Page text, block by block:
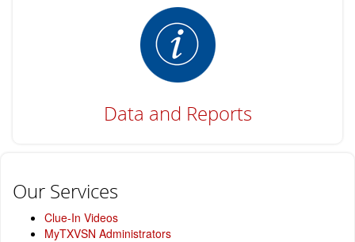
Data and Reports
Our Services
Clue-In Videos
MyTXVSN Administrators